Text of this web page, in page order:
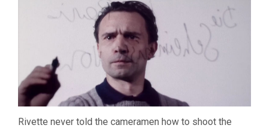
Rivette never told the cameramen how to shoot the